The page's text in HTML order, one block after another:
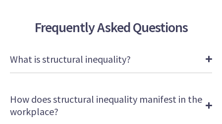
Frequently Asked Questions
What is structural inequality?
How does structural inequality manifest in the
workplace?